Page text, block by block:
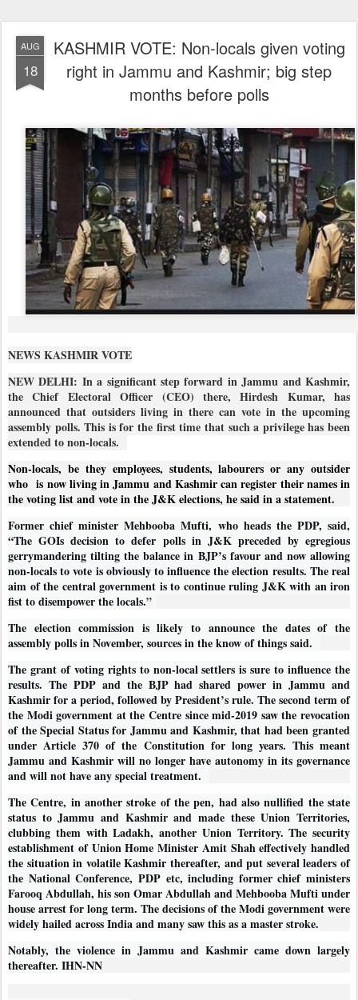
AUG
18
KASHMIR VOTE: Non-locals given voting
right in Jammu and Kashmir; big step
months before polls
NEWS KASHMIR VOTE
NEW DELHI: In a significant step forward in Jammu and Kashmir,
the Chief Electoral Officer (CEO) there, Hirdesh Kumar, has
announced that outsiders living in there can vote in the upcoming
assembly polls. This is for the first time that such a privilege has been
extended to non-locals.
Non-locals, be they employees, students, labourers or any outsider
who is now living in Jammu and Kashmir can register their names in
the voting list and vote in the J&K elections, he said in a statement.
Former chief minister Mehbooba Mufti, who heads the PDP, said,
“The GOIs decision to defer polls in J&K preceded by egregious
gerrymandering tilting the balance in BJP’s favour and now allowing
non-locals to vote is obviously to influence the election results. The real
aim of the central government is to continue ruling J&K with an iron
fist to disempower the locals.”
The election commission is likely to announce the dates of the
assembly polls in November, sources in the know of things said.
The grant of voting rights to non-local settlers is sure to influence the
results. The PDP and the BJP had shared power in Jammu and
Kashmir for a period, followed by President’s rule. The second term of
the Modi government at the Centre since mid-2019 saw the revocation
of the Special Status for Jammu and Kashmir, that had been granted
under Article 370 of the Constitution for long years. This meant
Jammu and Kashmir will no longer have autonomy in its governance
and will not have any special treatment.
The Centre, in another stroke of the pen, had also nullified the state
status to Jammu and Kashmir and made these Union Territories,
clubbing them with Ladakh, another Union Territory. The security
establishment of Union Home Minister Amit Shah effectively handled
the situation in volatile Kashmir thereafter, and put several leaders of
the National Conference, PDP etc, including former chief ministers
Farooq Abdullah, his son Omar Abdullah and Mehbooba Mufti under
house arrest for long term. The decisions of the Modi government were
widely hailed across India and many saw this as a master stroke.
Notably, the violence in Jammu and Kashmir came down largely
thereafter. IHN-NN